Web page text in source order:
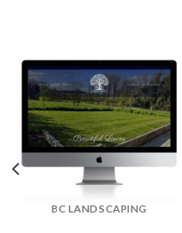
DREAM DOORS